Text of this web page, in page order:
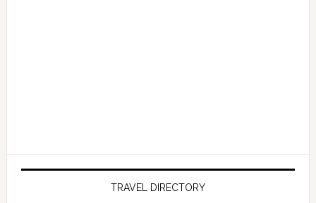
TRAVEL DIRECTORY